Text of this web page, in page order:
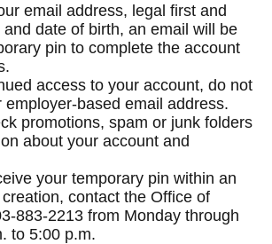
email address, legal first and
date of birth, an email will be
pin to complete the account
access to your account, do not
employer-based email address.
promotions, spam or junk folders
about your account and
your temporary pin within an
contact the Office of
883-2213 from Monday through
to 5:00 p.m.